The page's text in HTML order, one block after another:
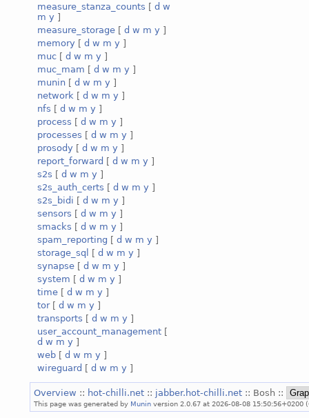
measure_stanza_counts [ d w
m y ]
measure_storage [ d w m y ]
memory [ d w m y ]
muc [ d w m y ]
muc_mam [ d w m y ]
munin [ d w m y ]
network [ d w m y ]
nfs [ d w m y ]
process [ d w m y ]
processes [ d w m y ]
prosody [ d w m y ]
report_forward [ d w m y ]
s2s [ d w m y ]
s2s_auth_certs [ d w m y ]
s2s_bidi [ d w m y ]
sensors [ d w m y ]
smacks [ d w m y ]
spam_reporting [ d w m y ]
storage_sql
[ d w m y ]
synapse [ d w m y ]
system [ d w m y ]
time [ d w m y ]
tor[ d w m y ]
transports [ d w m y ]
user_account_management [
d w m y ]
web [ d w m y ]
wireguard [ d w m y ]
Overview :: hot-chilli.net :: jabber.hot-chilli.net :: Bosh ::
This page was generated by Munin version 2.0.67 at 2026-08-08 15:50:56+0200